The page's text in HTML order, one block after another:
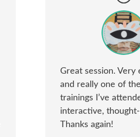
Great session. Very
and really one of
trainings I’ve
interactive,
Thanks again!